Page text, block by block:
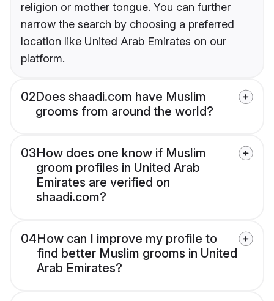
religion or mother tongue. You can further
narrow the search by choosing a preferred
location like United Arab Emirates on our
platform.
02Does shaadi.com have Muslim
grooms from around the world?
03How does one know if Muslim
groom profiles in United Arab
Emirates are verified on
shaadi.com?
04How can I improve my profile to
find better Muslim grooms in United
Arab Emirates?